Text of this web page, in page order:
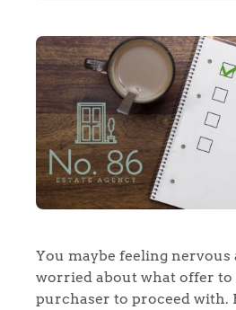
You maybe feeling nervous
worried about what offer to
purchaser to proceed with.